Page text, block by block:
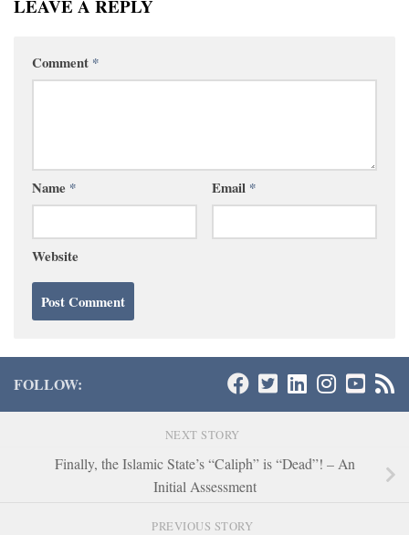
LEAVE A REPLY
Comment *
Name * Email *
Website
FOLLOW:
NEXT STORY
Finally, the Islamic State’s “Caliph” is “Dead”! – An
Initial Assessment
PREVIOUS STORY